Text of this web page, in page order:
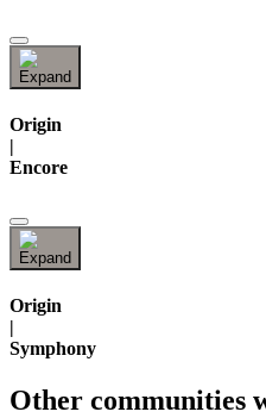
Origin
|
Encore
Origin
|
Symphony
Other communities